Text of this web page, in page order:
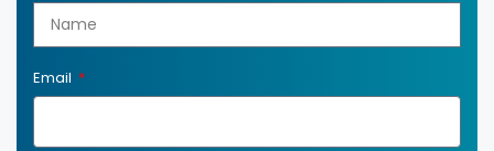
Email